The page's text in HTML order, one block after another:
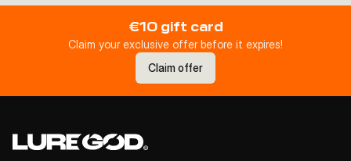
€10 gift card
Claim your exclusive offer before it expires!
Claim offer